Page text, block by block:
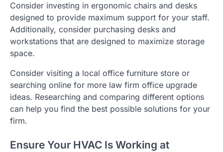
Consider investing in ergonomic chairs and desks
designed to provide maximum support for your staff.
Additionally, consider purchasing desks and
workstations that are designed to maximize storage
space.
Consider visiting a local office furniture store or
searching online for more law firm office upgrade
ideas. Researching and comparing different options
can help you find the best possible solutions for your
firm.
Ensure Your HVAC Is Working at